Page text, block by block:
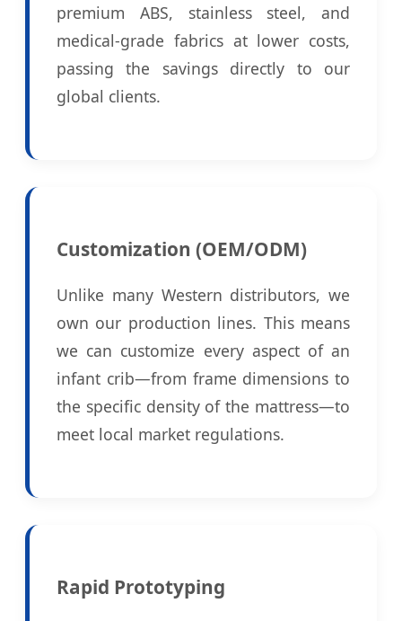
premium ABS, stainless steel, and
medical-grade fabrics at lower costs,
passing the savings directly to our
global clients.
Customization (OEM/ODM)
Unlike many Western distributors, we
own our production lines. This means
we can customize every aspect of an
infant crib—from frame dimensions to
the specific density of the mattress—to
meet local market regulations.
Rapid Prototyping